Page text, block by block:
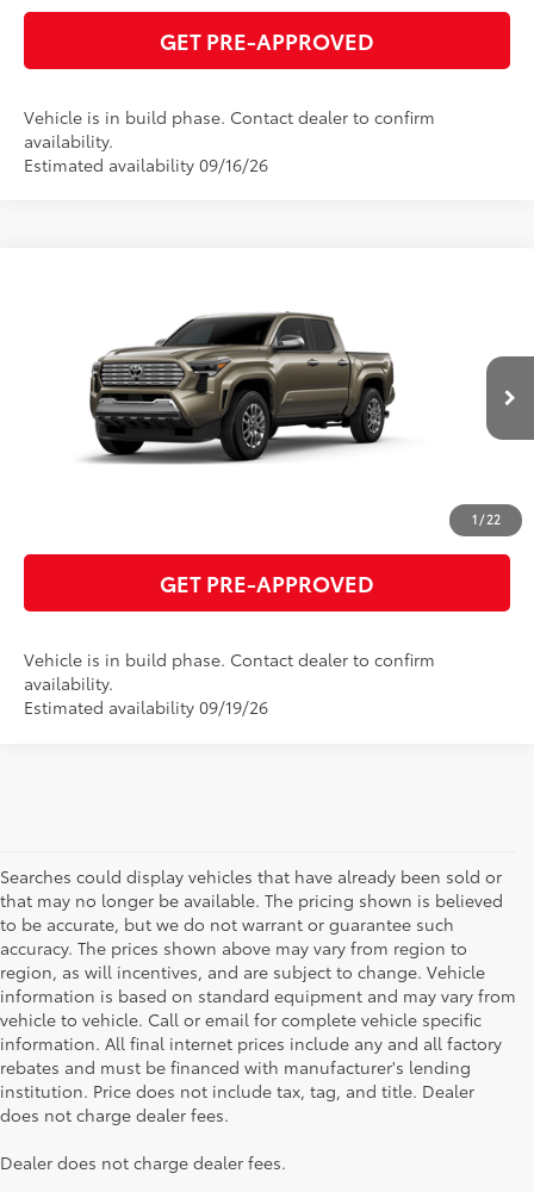
GET PRE-APPROVED
Vehicle is in build phase. Contact dealer to confirm
availability.
Estimated availability 09/16/26
1/22
3TMLB5JN2TM33A484 Model: 7582
In Production Ext.:Bronze Oxide Int.:Boulder Softex® Trim
GET TODAY'S PRICE
ESTIMATE PAYMENTS
GET PRE-APPROVED
Vehicle is in build phase. Contact dealer to confirm
availability.
Estimated availability 09/19/26
Searches could display vehicles that have already been sold or
that may no longer be available. The pricing shown is believed
to be accurate, but we do not warrant or guarantee such
accuracy. The prices shown above may vary from region to
region, as will incentives, and are subject to change. Vehicle
information is based on standard equipment and may vary from
vehicle to vehicle. Call or email for complete vehicle specific
information. All final internet prices include any and all factory
rebates and must be financed with manufacturer's lending
institution. Price does not include tax, tag, and title. Dealer
does not charge dealer fees.
Dealer does not charge dealer fees.
Searching for the perfect Toyota vehicle? We've got plenty of